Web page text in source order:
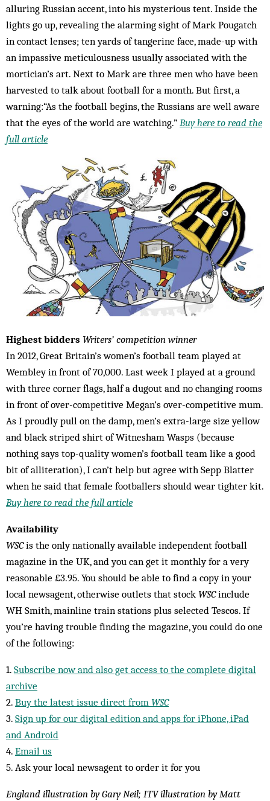
alluring Russian accent, into his mysterious tent. Inside the
lights go up, revealing the alarming sight of Mark Pougatch
in contact lenses; ten yards of tangerine face, made-up with
an impassive meticulousness usually associated with the
mortician’s art. Next to Mark are three men who have been
harvested to talk about football for a month. But first, a
warning:“As the football begins, the Russians are well aware
that the eyes of the world are watching.” Buy here to read the
full article
Highest bidders Writers’ competition winner
In 2012, Great Britain’s women’s football team played at
Wembley in front of 70,000. Last week I played at a ground
with three corner flags, half a dugout and no changing rooms
in front of over-competitive Megan’s over-competitive mum.
As I proudly pull on the damp, men’s extra-large size yellow
and black striped shirt of Witnesham Wasps (because
nothing says top-quality women’s football team like a good
bit of alliteration), I can’t help but agree with Sepp Blatter
when he said that female footballers should wear tighter kit.
Buy here to read the full article
Availability
WSCis the only nationally available independent football
magazine in the UK, and you can get it monthly for a very
reasonable £3.95. You should be able to find a copy in your
local newsagent, otherwise outlets that stock WSCinclude
WH Smith, mainline train stations plus selected Tescos. If
you’re having trouble finding the magazine, you could do one
of the following:
1. Subscribe now and also get access to the complete digital
archive
2. Buy the latest issue direct from WSC
3. Sign up for our digital edition and apps for iPhone, iPad
and Android
4. Email us
5. Ask your local newsagent to order it for you
England illustration by Gary Neil; ITV illustration by Matt